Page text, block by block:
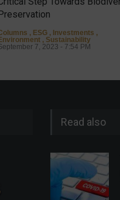
, ESG , Investments ,
, Sustainability
7, 2023 - 7:54 PM
Read also